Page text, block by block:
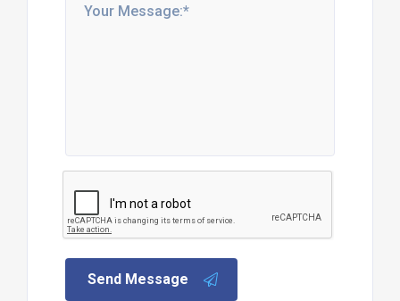
Send Message